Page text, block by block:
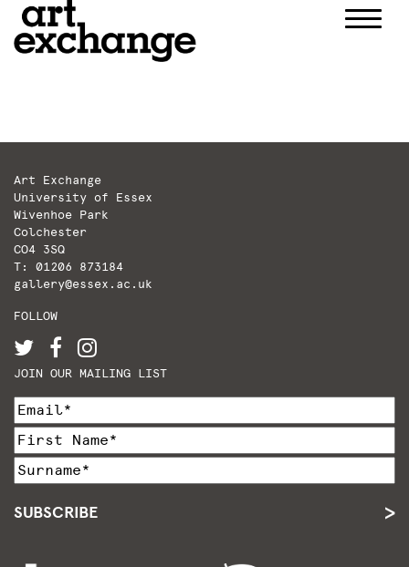
Art Exchange
University of Essex
Wivenhoe Park
Colchester
CO4 3SQ
T: 01206 873184
gallery@essex.ac.uk
FOLLOW
JOIN OUR MAILING LIST
SUBSCRIBE